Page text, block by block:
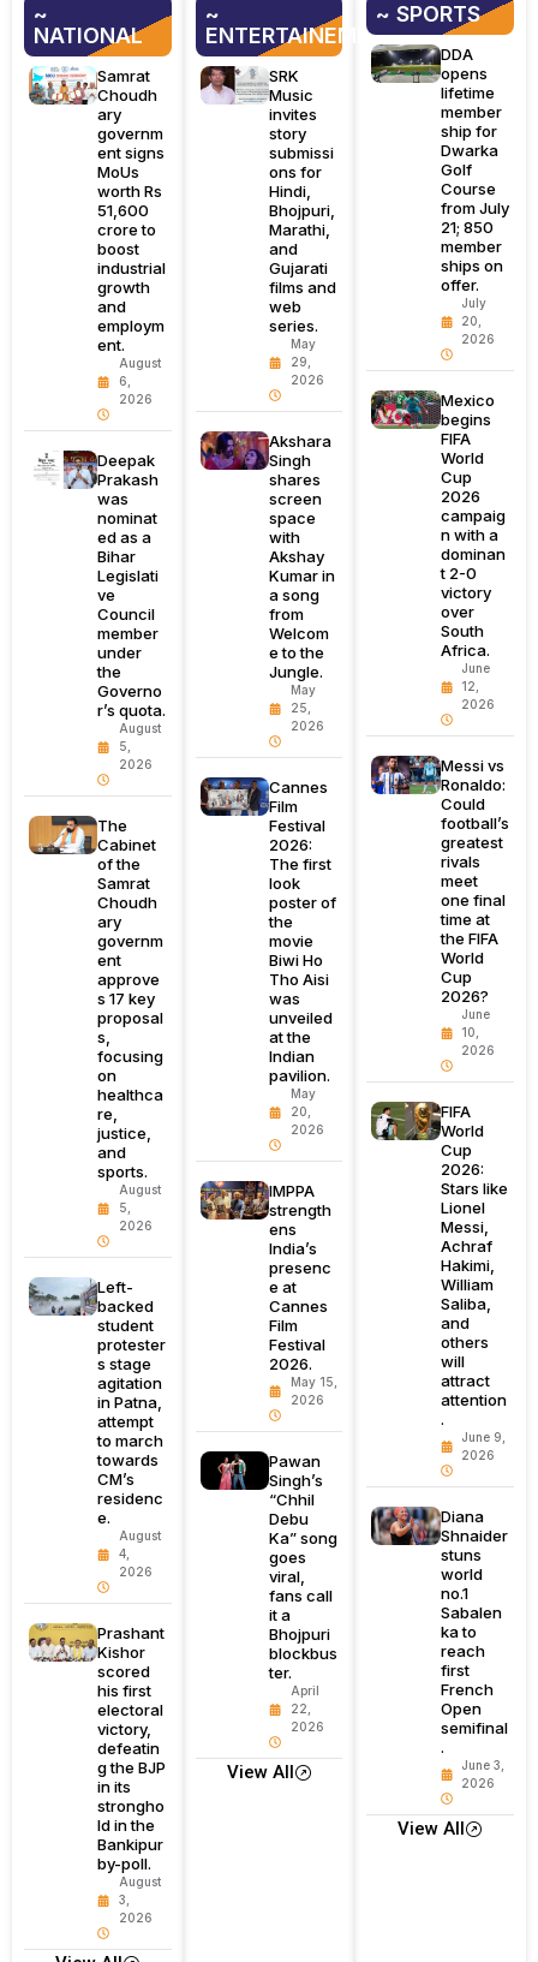
~
NATIONAL
Samrat
Choudh
ary
governm
ent signs
MoUs
worth Rs
51,600
crore to
boost
industrial
growth
and
employm
ent.
August
6,
2026
Deepak
Prakash
was
nominat
ed as a
Bihar
Legislati
ve
Council
member
under
the
Governo
r’s quota.
August
5,
2026
The
Cabinet
of the
Samrat
Choudh
ary
governm
ent
approve
s 17 key
proposal
s,
focusing
on
healthca
re,
justice,
and
sports.
August
5,
2026
Left-
backed
student
protester
s stage
agitation
in Patna,
attempt
to march
towards
CM’s
residenc
e.
August
4,
2026
Prashant
Kishor
scored
his first
electoral
victory,
defeatin
g the BJP
in its
strongho
ld in the
Bankipur
by-poll.
August
3,
2026
~
ENTERTAINEMENT
SRK
Music
invites
story
submissi
ons for
Hindi,
Bhojpuri,
Marathi,
and
Gujarati
films and
web
series.
May
29,
2026
Akshara
Singh
shares
screen
space
with
Akshay
Kumar in
a song
from
Welcom
e to the
Jungle.
May
25,
2026
Cannes
Film
Festival
2026:
The first
look
poster of
the
movie
Biwi Ho
Tho Aisi
was
unveiled
at the
Indian
pavilion.
May
20,
2026
IMPPA
strength
ens
India’s
presenc
e at
Cannes
Film
Festival
2026.
May 15,
2026
Pawan
Singh’s
“Chhil
Debu
Ka” song
goes
viral,
fans call
it a
Bhojpuri
blockbus
ter.
April
22,
2026
View All
~ SPORTS
DDA
opens
lifetime
member
ship for
Dwarka
Golf
Course
from July
21; 850
member
ships on
offer.
July
20,
2026
Mexico
begins
FIFA
World
Cup
2026
campaig
n with a
dominan
t 2-0
victory
over
South
Africa.
June
12,
2026
Messi vs
Ronaldo:
Could
football’s
greatest
rivals
meet
one final
time at
the FIFA
World
Cup
2026?
June
10,
2026
FIFA
World
Cup
2026:
Stars like
Lionel
Messi,
Achraf
Hakimi,
William
Saliba,
and
others
will
attract
attention
.
June 9,
2026
Diana
Shnaider
stuns
world
no.1
Sabalen
ka to
reach
first
French
Open
semifinal
.
June 3,
2026
View All